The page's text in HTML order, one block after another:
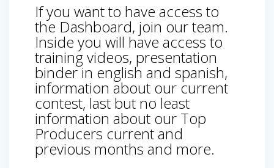
If you want to have access to
the Dashboard, join our team.
Inside you will have access to
training videos, presentation
binder in english and spanish,
information about our current
contest, last but no least
information about our Top
Producers current and
previous months and more.